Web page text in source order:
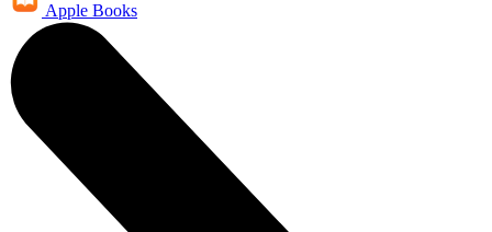
Apple Books